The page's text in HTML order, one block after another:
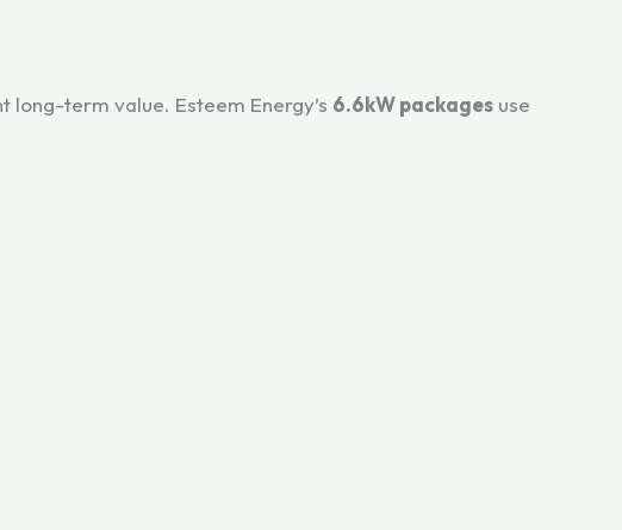
term value. Esteem Energy’s 6.6kW packages use